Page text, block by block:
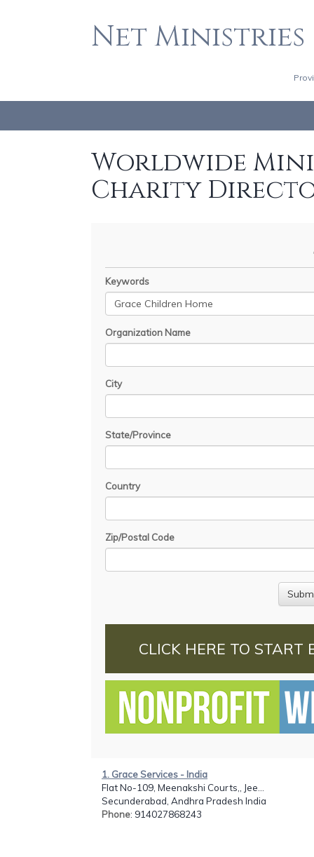
Net Ministries
Worldwide
Charity
Keywords
Organization Name
City
State/Province
Country
Zip/Postal Code
CLICK HERE TO START
1. Grace Services - India
Flat No-109, Meenakshi Courts,, Jee...
Secunderabad, Andhra Pradesh India
Phone: 914027868243